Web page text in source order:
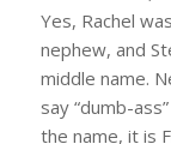
Yes, Rachel
nephew, and
middle name.
say “dumb-
the name, it is